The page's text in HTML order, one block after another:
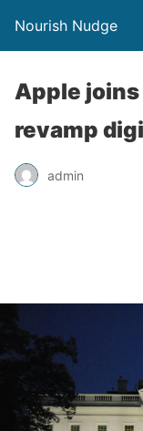
Nourish Nudge
Apple
revamp
admin